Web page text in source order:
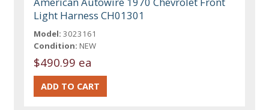
Light Harness CH01301
Model: 3023161
Condition: NEW
$490.99 ea